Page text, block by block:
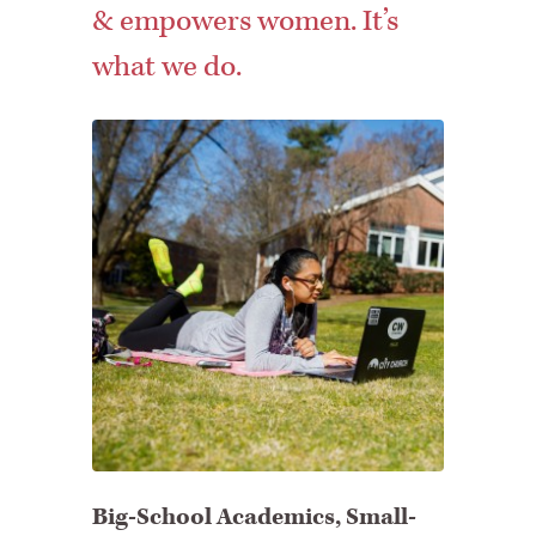
& empowers women. It’s
what we do.
Big-School Academics, Small-